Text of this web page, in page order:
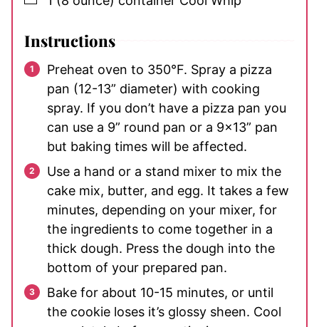
Instructions
Preheat oven to 350°F. Spray a pizza
pan (12-13” diameter) with cooking
spray. If you don’t have a pizza pan you
can use a 9” round pan or a 9×13” pan
but baking times will be affected.
Use a hand or a stand mixer to mix the
cake mix, butter, and egg. It takes a few
minutes, depending on your mixer, for
the ingredients to come together in a
thick dough. Press the dough into the
bottom of your prepared pan.
Bake for about 10-15 minutes, or until
the cookie loses it’s glossy sheen. Cool